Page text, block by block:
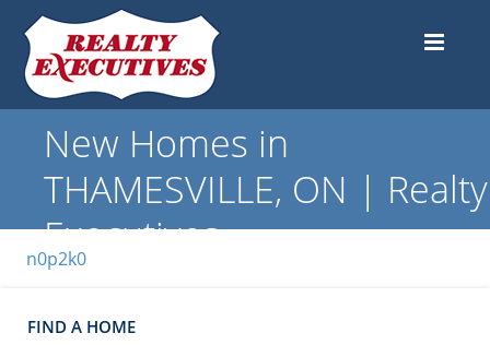
New Homes in
THAMESVILLE, ON | Realty
Executives
n0p2k0
FIND A HOME